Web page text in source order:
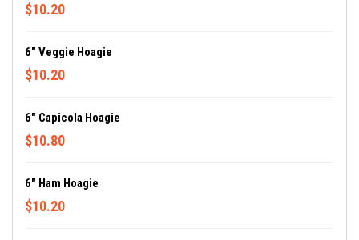
$10.20
6" Veggie Hoagie
$10.20
6" Capicola Hoagie
$10.80
6" Ham Hoagie
$10.20